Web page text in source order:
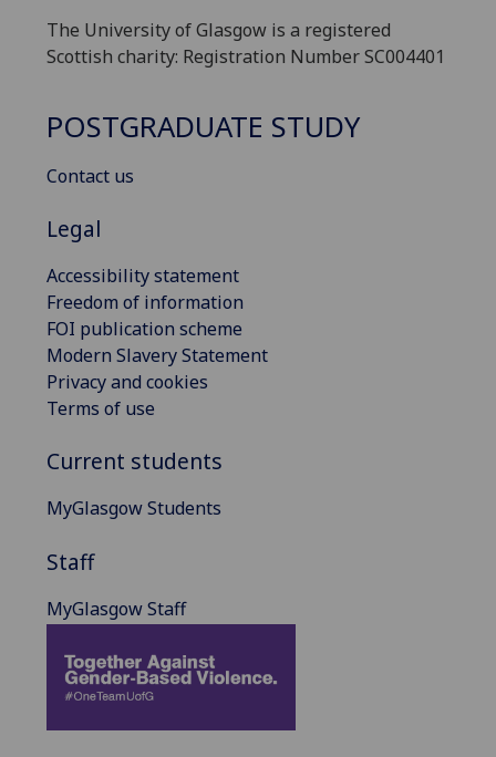
The University of Glasgow is a registered
Scottish charity: Registration Number SC004401
POSTGRADUATE STUDY
Contact us
Legal
Accessibility statement
Freedom of information
FOI publication scheme
Modern Slavery Statement
Privacy and cookies
Terms of use
Current students
MyGlasgow Students
Staff
MyGlasgow Staff